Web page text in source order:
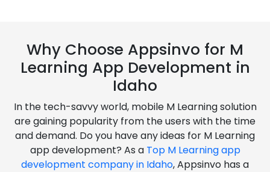
Why Choose Appsinvo for M
Learning App Development in
Idaho
In the tech-savvy world, mobile M Learning solution
are gaining popularity from the users with the time
and demand. Do you have any ideas for M Learning
app development? As a Top M Learning app
development company in Idaho, Appsinvo has a